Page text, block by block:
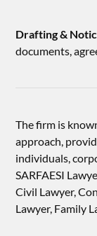
Drafting &
documents,
The firm is
approach,
individuals,
SARFAESI
Civil Lawyer,
Lawyer, Family